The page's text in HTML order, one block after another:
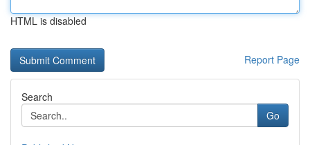
HTML is disabled
Report Page
Search
Go